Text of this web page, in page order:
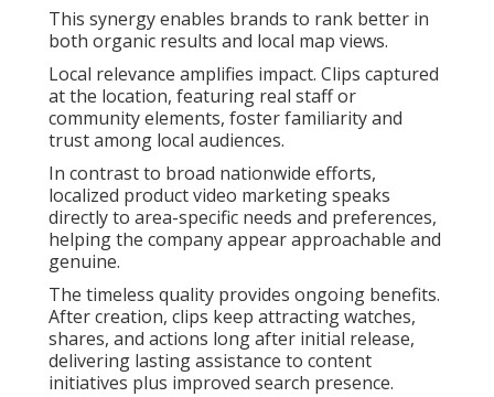
This synergy enables brands to rank better in
both organic results and local map views.
Local relevance amplifies impact. Clips captured
at the location, featuring real staff or
community elements, foster familiarity and
trust among local audiences.
In contrast to broad nationwide efforts,
localized product video marketing speaks
directly to area-specific needs and preferences,
helping the company appear approachable and
genuine.
The timeless quality provides ongoing benefits.
After creation, clips keep attracting watches,
shares, and actions long after initial release,
delivering lasting assistance to content
initiatives plus improved search presence.